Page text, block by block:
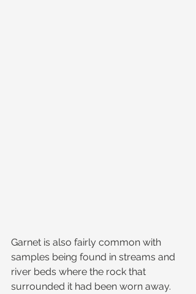
Garnet is also fairly common with
samples being found in streams and
river beds where the rock that
surrounded it had been worn away.